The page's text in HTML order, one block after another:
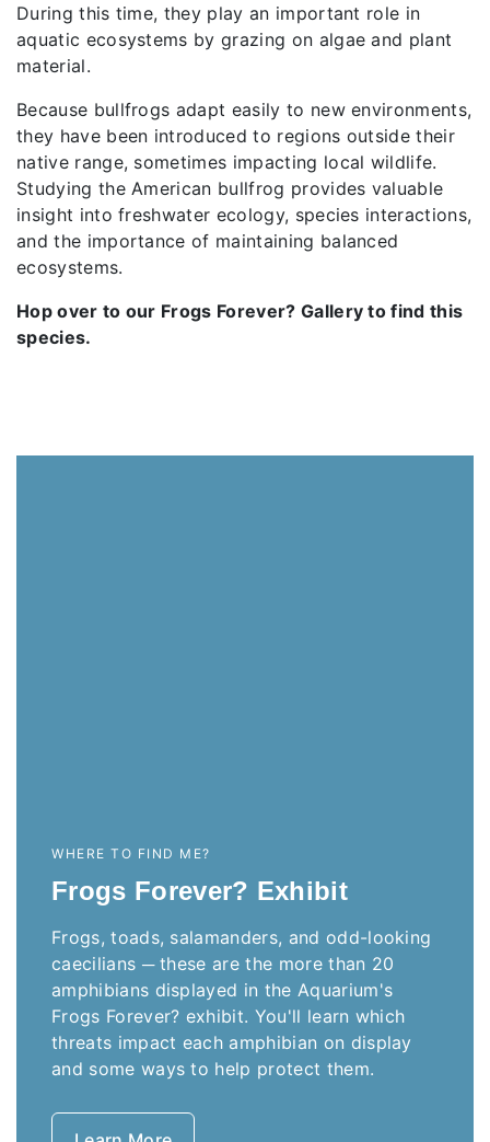
During this time, they play an important role in
aquatic ecosystems by grazing on algae and plant
material.
Because bullfrogs adapt easily to new environments,
they have been introduced to regions outside their
native range, sometimes impacting local wildlife.
Studying the American bullfrog provides valuable
insight into freshwater ecology, species interactions,
and the importance of maintaining balanced
ecosystems.
Hop over to our Frogs Forever? Gallery to find this
species.
WHERE TO FIND ME?
Frogs Forever? Exhibit
Frogs, toads, salamanders, and odd-looking
caecilians ─ these are the more than 20
amphibians displayed in the Aquarium's
Frogs Forever? exhibit. You'll learn which
threats impact each amphibian on display
and some ways to help protect them.